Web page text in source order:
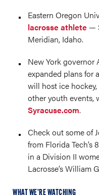
Eastern Oregon
lacrosse athlete —
Meridian, Idaho.
New York governor
expanded plans for
will host ice
other youth events,
Syracuse.com.
Check out some of
from Florida
in a Division II
Lacrosse’s William
WHAT WE’RE WATCHING